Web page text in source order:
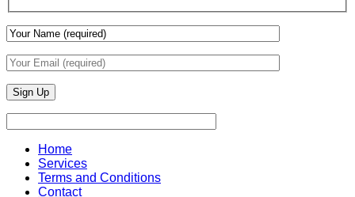
Home
Services
Terms and Conditions
Contact